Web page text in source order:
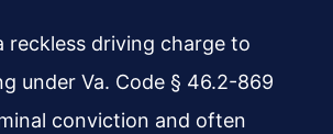
reckless driving charge to
under Va. Code § 46.2-869
conviction and often